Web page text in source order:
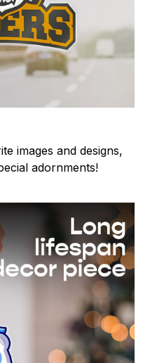
images and designs,
adornments!